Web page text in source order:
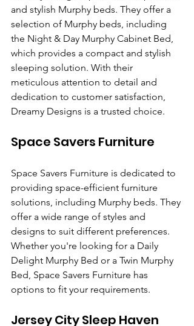
and stylish Murphy beds. They offer a
selection of Murphy beds, including
the Night & Day Murphy Cabinet Bed,
which provides a compact and stylish
sleeping solution. With their
meticulous attention to detail and
dedication to customer satisfaction,
Dreamy Designs is a trusted choice.
Space Savers Furniture
Space Savers Furniture is dedicated to
providing space-efficient furniture
solutions, including Murphy beds. They
offer a wide range of styles and
designs to suit different preferences.
Whether you're looking for a Daily
Delight Murphy Bed or a Twin Murphy
Bed, Space Savers Furniture has
options to fit your requirements.
Jersey City Sleep Haven